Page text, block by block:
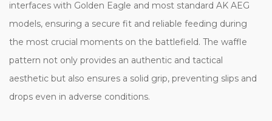
interfaces with Golden Eagle and most standard AK AEG
models, ensuring a secure fit and reliable feeding during
the most crucial moments on the battlefield. The waffle
pattern not only provides an authentic and tactical
aesthetic but also ensures a solid grip, preventing slips and
drops even in adverse conditions.